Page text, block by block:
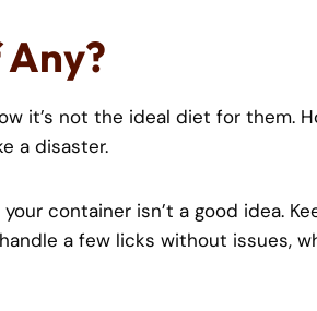
it’s not the ideal diet for them.
a disaster.
container isn’t a good idea.
a few licks without issues,